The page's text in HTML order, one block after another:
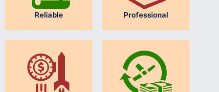
Reliable Professional